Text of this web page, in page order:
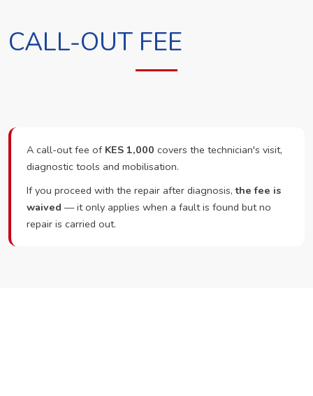
CALL-OUT FEE
A call-out fee of KES 1,000 covers the technician's visit,
diagnostic tools and mobilisation.
If you proceed with the repair after diagnosis,the fee is
waived — it only applies when a fault is found but no
repair is carried out.